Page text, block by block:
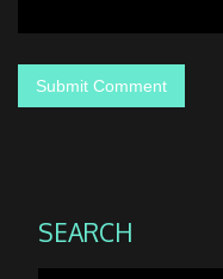
SEARCH